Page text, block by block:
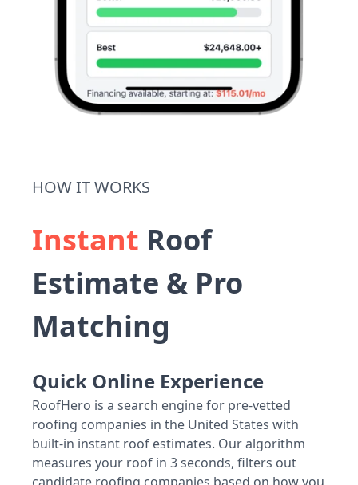
HOW IT WORKS
Instant Roof
Estimate & Pro
Matching
Quick Online Experience
RoofHero is a search engine for pre-vetted
roofing companies in the United States with
built-in instant roof estimates. Our algorithm
measures your roof in 3 seconds, filters out